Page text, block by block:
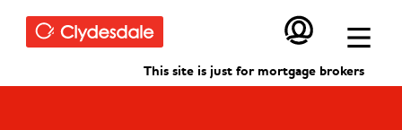
Skip to main content
This site is just for mortgage brokers